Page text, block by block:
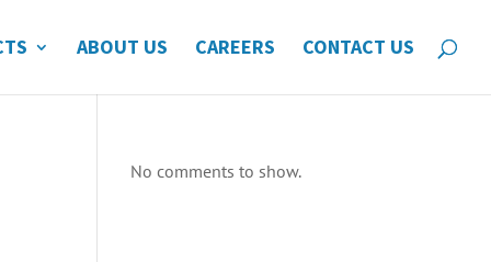
ABOUT US CAREERS CONTACT US
No comments to show.